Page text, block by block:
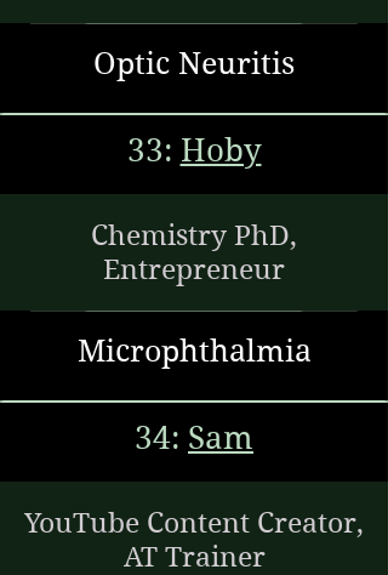
Optic Neuritis
33: Hoby
Chemistry PhD,
Entrepreneur
Microphthalmia
34: Sam
YouTube Content Creator,
AT Trainer